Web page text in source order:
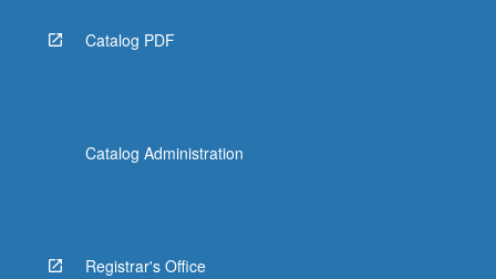
Catalog PDF
Catalog Administration
Registrar's Office